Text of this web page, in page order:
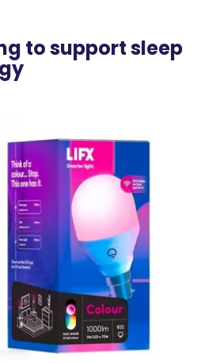
to support sleep